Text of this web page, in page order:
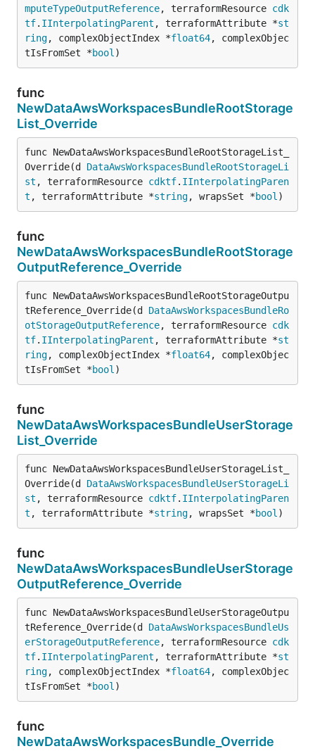
mputeTypeOutputReference, terraformResource cdk
tf. IInterpolatingParent , terraformAttribute *st
ring, complexObjectIndex *float64, complexObjec
tIsFromSet *bool )
func
NewDataAwsWorkspacesBundleRootStorage
List_Override
func NewDataAwsWorkspacesBundleRootStorageList_
Override(d DataAwsWorkspacesBundleRootStorageLi
st , terraformResource cdktf. IInterpolatingParen
t , terraformAttribute *string, wrapsSet *bool )
func
NewDataAwsWorkspacesBundleRootStorage
OutputReference_Override
func NewDataAwsWorkspacesBundleRootStorageOutpu
tReference_Override(d DataAwsWorkspacesBundleRo
otStorageOutputReference, terraformResource cdk
tf. IInterpolatingParent , terraformAttribute *st
ring, complexObjectIndex *float64, complexObjec
tIsFromSet *bool )
func
NewDataAwsWorkspacesBundleUserStorage
List_Override
func NewDataAwsWorkspacesBundleUserStorageList_
Override(d DataAwsWorkspacesBundleUserStorageLi
st , terraformResource cdktf. IInterpolatingParen
t , terraformAttribute *string, wrapsSet *bool )
func
NewDataAwsWorkspacesBundleUserStorage
OutputReference_Override
func NewDataAwsWorkspacesBundleUserStorageOutpu
tReference_Override(d DataAwsWorkspacesBundleUs
erStorageOutputReference, terraformResource cdk
tf. IInterpolatingParent , terraformAttribute *st
ring, complexObjectIndex *float64, complexObjec
tIsFromSet *bool )
func
NewDataAwsWorkspacesBundle_Override